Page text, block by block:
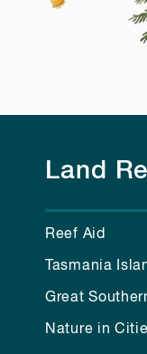
Land
Reef Aid
Tasmania
Great
Nature in